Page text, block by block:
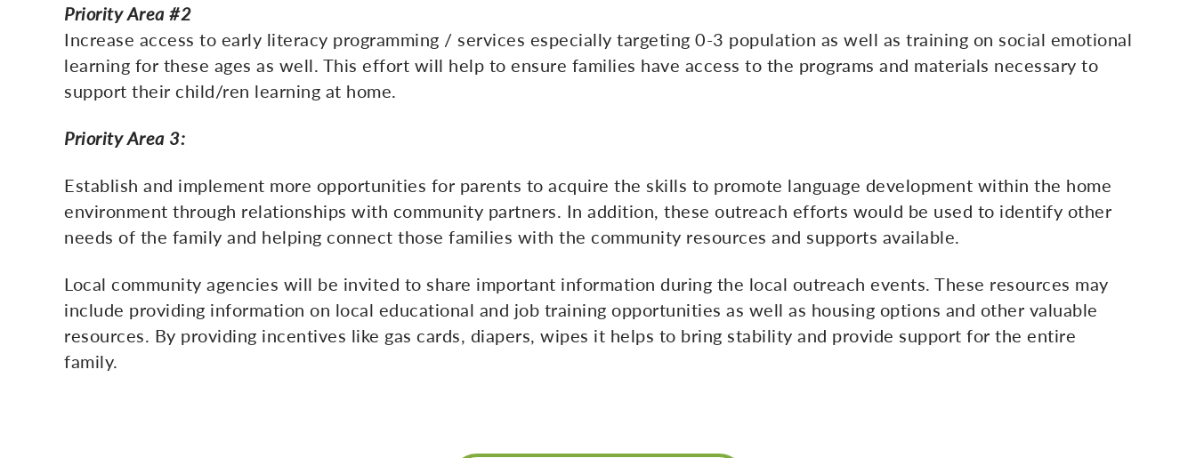
Priority Area #2
Increase access to early literacy programming / services especially targeting 0-3 population as well as training on social emotional
learning for these ages as well. This effort will help to ensure families have access to the programs and materials necessary to
support their child/ren learning at home.
Priority Area 3:
Establish and implement more opportunities for parents to acquire the skills to promote language development within the home
environment through relationships with community partners. In addition, these outreach efforts would be used to identify other
needs of the family and helping connect those families with the community resources and supports available.
Local community agencies will be invited to share important information during the local outreach events. These resources may
include providing information on local educational and job training opportunities as well as housing options and other valuable
resources. By providing incentives like gas cards, diapers, wipes it helps to bring stability and provide support for the entire
family.